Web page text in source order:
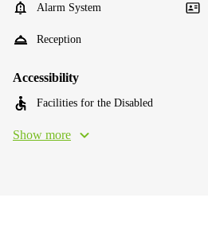
Alarm System
Reception
Accessibility
Facilities for the Disabled
Show more